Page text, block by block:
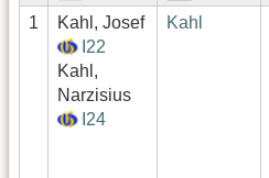
1
Kahl, Josef
I22
Kahl,
Narzisius
I24
Kahl